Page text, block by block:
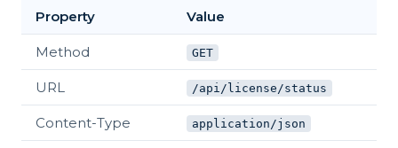
Property Value
Method GET
URL /api/license/status
Content-Type application/json